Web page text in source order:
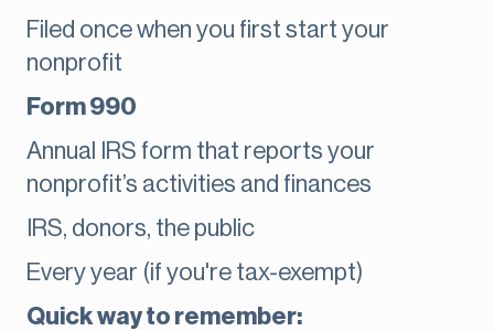
Filed once when you first start your
nonprofit
Form 990
Annual IRS form that reports your
nonprofit’s activities and finances
IRS, donors, the public
Every year (if you're tax-exempt)
Quick way to remember: